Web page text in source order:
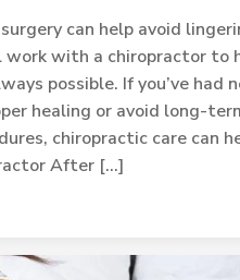
can help avoid
work with a chiropractor to
possible. If you’ve had
healing or avoid long-
chiropractic care can
After […]